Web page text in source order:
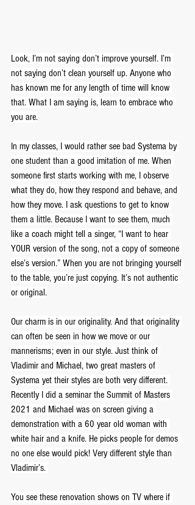
Look, I’m not saying don’t improve yourself. I’m
not saying don’t clean yourself up. Anyone who
has known me for any length of time will know
that. What I am saying is, learn to embrace who
you are.
In my classes, I would rather see bad Systema by
one student than a good imitation of me. When
someone first starts working with me, I observe
what they do, how they respond and behave, and
how they move. I ask questions to get to know
them a little. Because I want to see them, much
like a coach might tell a singer, “I want to hear
YOUR version of the song, not a copy of someone
else’s version.” When you are not bringing yourself
to the table, you’re just copying. It’s not authentic
or original.
Our charm is in our originality. And that originality
can often be seen in how we move or our
mannerisms; even in our style. Just think of
Vladimir and Michael, two great masters of
Systema yet their styles are both very different.
Recently I did a seminar the Summit of Masters
2021 and Michael was on screen giving a
demonstration with a 60 year old woman with
white hair and a knife. He picks people for demos
no one else would pick! Very different style than
Vladimir’s.
You see these renovation shows on TV where if